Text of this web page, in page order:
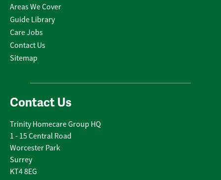
Areas We Cover
Guide Library
Care Jobs
Contact Us
Sitemap
Contact Us
Trinity Homecare Group HQ
1 - 15 Central Road
Worcester Park
Surrey
KT4 8EG